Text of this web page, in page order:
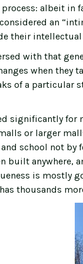
albeit in
an
their
with that
when they
of a particular
significantly
or larger
school not
built anywhere,
is mostly
thousands